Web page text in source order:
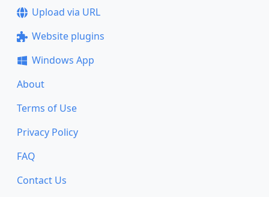
Upload via URL
Website plugins
Windows App
About
Terms of Use
Privacy Policy
FAQ
Contact Us